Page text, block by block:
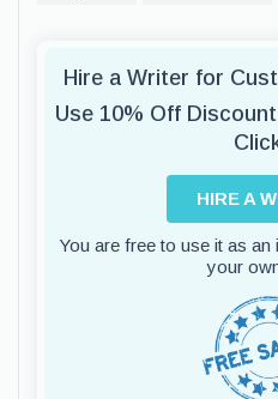
Hire a Writer for
Use 10% Off
HIRE A
You are free to use it as
your